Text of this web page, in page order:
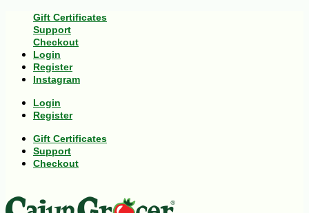
Gift Certificates
Support
Checkout
Login
Register
Instagram
Login
Register
Gift Certificates
Support
Checkout